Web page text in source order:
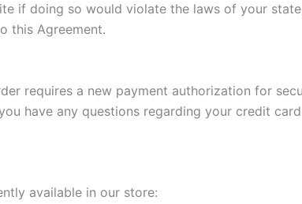
if doing so would violate the laws of your
this Agreement.
requires a new payment authorization for
have any questions regarding your credit
available in our store: